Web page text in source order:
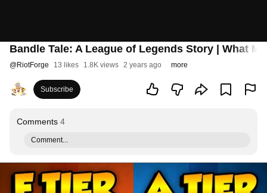
Bandle Tale: A League of Legends Story | What
@RiotForge 13 likes 1.8K views 2 years ago more
Subscribe
Comments 4
Comment...